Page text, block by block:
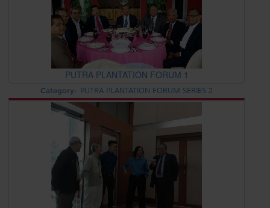
PUTRA PLANTATION FORUM 1
Category: PUTRA PLANTATION FORUM SERIES 2